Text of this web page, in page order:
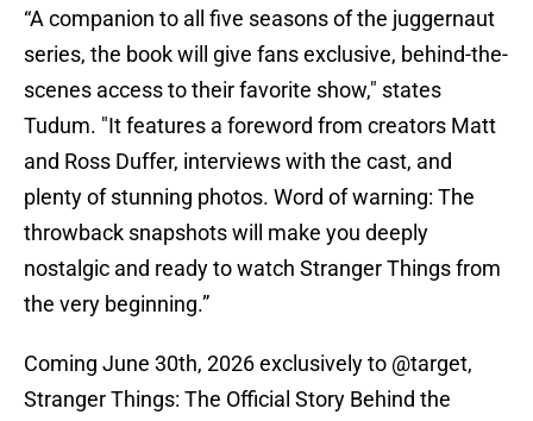
“A companion to all five seasons of the juggernaut
series, the book will give fans exclusive, behind-the-
scenes access to their favorite show," states
Tudum. "It features a foreword from creators Matt
and Ross Duffer, interviews with the cast, and
plenty of stunning photos. Word of warning: The
throwback snapshots will make you deeply
nostalgic and ready to watch Stranger Things from
the very beginning.”
Coming June 30th, 2026 exclusively to @target,
Stranger Things: The Official Story Behind the